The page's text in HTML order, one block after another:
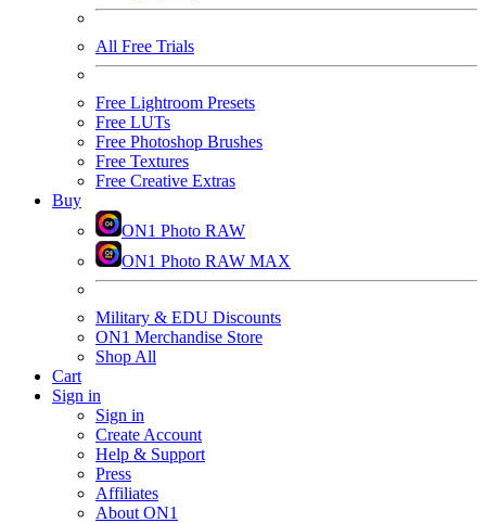
All Free Trials
Free Lightroom Presets
Free LUTs
Free Photoshop Brushes
Free Textures
Free Creative Extras
Buy
ON1 Photo RAW
ON1 Photo RAW MAX
Military & EDU Discounts
ON1 Merchandise Store
Shop All
Cart
Sign in
Sign in
Create Account
Help & Support
Press
Affiliates
About ON1